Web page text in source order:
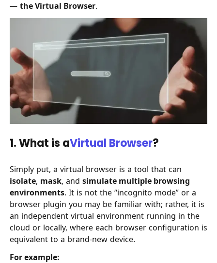
— the Virtual Browser.
1. What is aVirtual Browser?
Simply put, a virtual browser is a tool that can
isolate, mask, and simulate multiple browsing
environments. It is not the “incognito mode” or a
browser plugin you may be familiar with; rather, it is
an independent virtual environment running in the
cloud or locally, where each browser configuration is
equivalent to a brand-new device.
For example: